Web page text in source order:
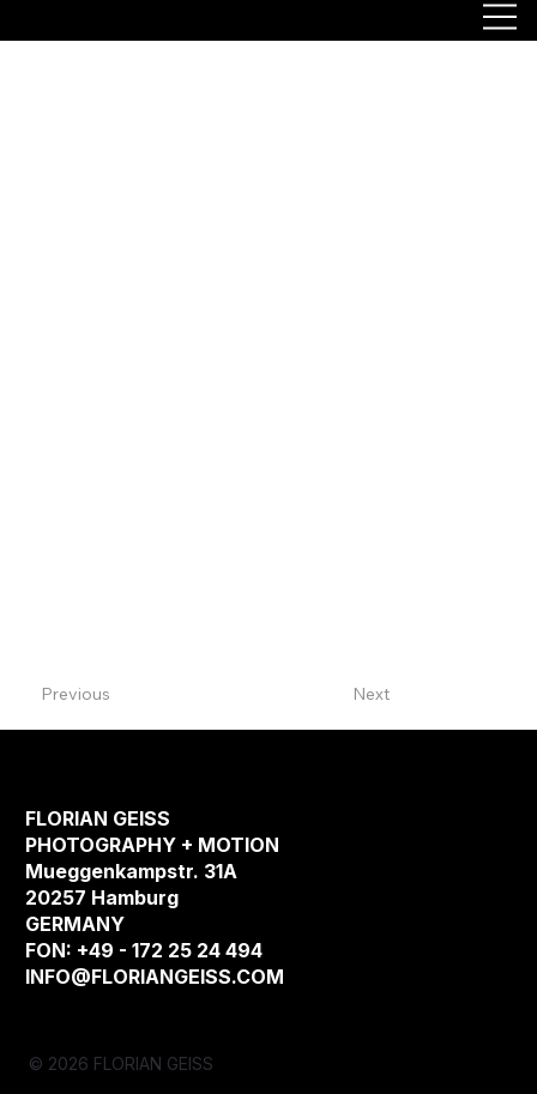
Previous Next
FLORIAN GEISS
PHOTOGRAPHY + MOTION
Mueggenkampstr. 31A
20257 Hamburg
GERMANY
FON: +49 - 172 25 24 494
INFO@FLORIANGEISS.COM
© 2026 FLORIAN GEISS